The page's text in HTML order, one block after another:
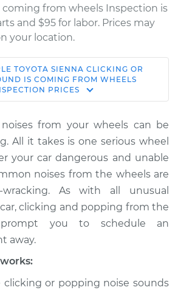
from wheels Inspection is
and $95 for labor. Prices may
your location.
Clicking or popping
sound is coming
from wheels
Inspection
$114.99
$124.99- $132.49
TOYOTA SIENNA CLICKING OR
IS COMING FROM WHEELS
PRICES
from your wheels can be
All it takes is one serious wheel
your car dangerous and unable
noises from the wheels are
wracking. As with all unusual
clicking and popping from the
you to schedule an
away.
or popping noise sounds